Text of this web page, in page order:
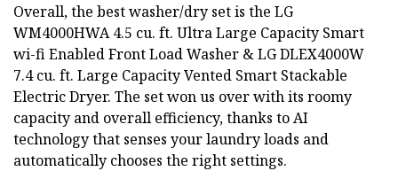
Overall, the best washer/dry set is the LG
WM4000HWA 4.5 cu. ft. Ultra Large Capacity Smart
wi-fi Enabled Front Load Washer & LG DLEX4000W
7.4 cu. ft. Large Capacity Vented Smart Stackable
Electric Dryer. The set won us over with its roomy
capacity and overall efficiency, thanks to AI
technology that senses your laundry loads and
automatically chooses the right settings.